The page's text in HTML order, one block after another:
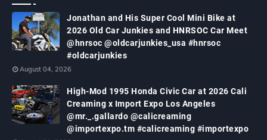
Jonathan and His Super Cool Mini Bike at
2026 Old Car Junkies and HNRSOC Car Meet
@hnrsoc @oldcarjunkies_usa #hnrsoc
#oldcarjunkies
August 04, 2026
High-Mod 1995 Honda Civic Car at 2026 Cali
Creaming x Import Expo Los Angeles
@mr._.gallardo @calicreaming
@importexpo.tm #calicreaming #importexpo